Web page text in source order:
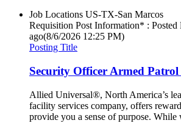
Job Locations US-TX-San Marcos
Requisition Post Information* : Posted
ago(8/6/2026 12:25 PM)
Posting Title
Security Officer Armed
Allied Universal®, North America’s
facility services company, offers
provide you a sense of purpose.